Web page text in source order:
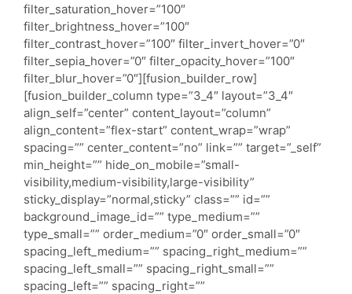
filter_saturation_hover=”100″
filter_brightness_hover=”100″
filter_contrast_hover=”100″ filter_invert_hover=”0″
filter_sepia_hover=”0″ filter_opacity_hover=”100″
filter_blur_hover=”0″][fusion_builder_row]
[fusion_builder_column type=”3_4″ layout=”3_4″
align_self=”center” content_layout=”column”
align_content=”flex-start” content_wrap=”wrap”
spacing=”” center_content=”no” link=”” target=”_self”
min_height=”” hide_on_mobile=”small-
visibility,medium-visibility,large-visibility”
sticky_display=”normal,sticky” class=”” id=””
background_image_id=”” type_medium=””
type_small=”” order_medium=”0″ order_small=”0″
spacing_left_medium=”” spacing_right_medium=””
spacing_left_small=”” spacing_right_small=””
spacing_left=”” spacing_right=””